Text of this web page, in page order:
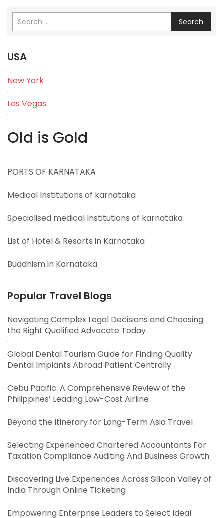
Search
USA
New York
Las Vegas
Old is Gold
PORTS OF KARNATAKA
Medical Institutions of karnataka
Specialised medical Institutions of karnataka
List of Hotel & Resorts in Karnataka
Buddhism in Karnataka
Popular Travel Blogs
Navigating Complex Legal Decisions and Choosing
the Right Qualified Advocate Today
Global Dental Tourism Guide for Finding Quality
Dental Implants Abroad Patient Centrally
Cebu Pacific: A Comprehensive Review of the
Philippines’ Leading Low-Cost Airline
Beyond the Itinerary for Long-Term Asia Travel
Selecting Experienced Chartered Accountants For
Taxation Compliance Auditing And Business Growth
Discovering Live Experiences Across Silicon Valley of
India Through Online Ticketing
Empowering Enterprise Leaders to Select Ideal